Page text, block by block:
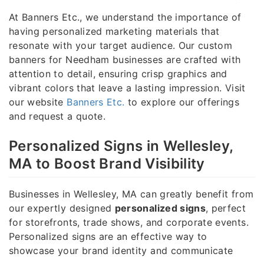
At Banners Etc., we understand the importance of
having personalized marketing materials that
resonate with your target audience. Our custom
banners for Needham businesses are crafted with
attention to detail, ensuring crisp graphics and
vibrant colors that leave a lasting impression. Visit
our website Banners Etc. to explore our offerings
and request a quote.
Personalized Signs in Wellesley,
MA to Boost Brand Visibility
Businesses in Wellesley, MA can greatly benefit from
our expertly designed personalized signs, perfect
for storefronts, trade shows, and corporate events.
Personalized signs are an effective way to
showcase your brand identity and communicate